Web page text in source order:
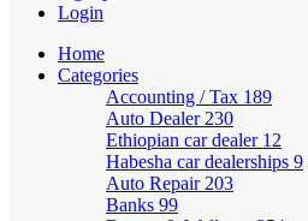
Login
Home
Categories
Accounting / Tax 189
Auto Dealer 230
Ethiopian car dealer 12
Habesha car dealerships 9
Auto Repair 203
Banks 99